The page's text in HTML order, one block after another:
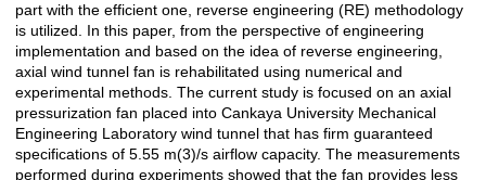
part with the efficient one, reverse engineering (RE) methodology
is utilized. In this paper, from the perspective of engineering
implementation and based on the idea of reverse engineering,
axial wind tunnel fan is rehabilitated using numerical and
experimental methods. The current study is focused on an axial
pressurization fan placed into Cankaya University Mechanical
Engineering Laboratory wind tunnel that has firm guaranteed
specifications of 5.55 m(3)/s airflow capacity. The measurements
performed during experiments showed that the fan provides less